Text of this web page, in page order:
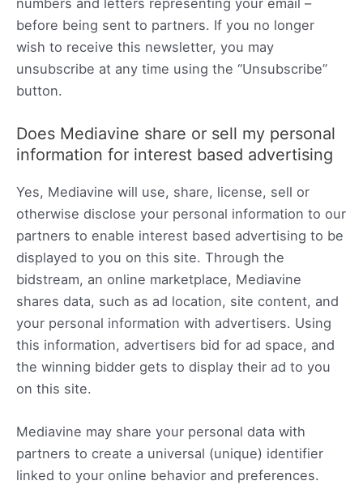
before being sent to partners. If you no longer
wish to receive this newsletter, you may
unsubscribe at any time using the “Unsubscribe”
button.
Does Mediavine share or sell my personal
information for interest based advertising
Yes, Mediavine will use, share, license, sell or
otherwise disclose your personal information to our
partners to enable interest based advertising to be
displayed to you on this site. Through the
bidstream, an online marketplace, Mediavine
shares data, such as ad location, site content, and
your personal information with advertisers. Using
this information, advertisers bid for ad space, and
the winning bidder gets to display their ad to you
on this site.
Mediavine may share your personal data with
partners to create a universal (unique) identifier
linked to your online behavior and preferences.